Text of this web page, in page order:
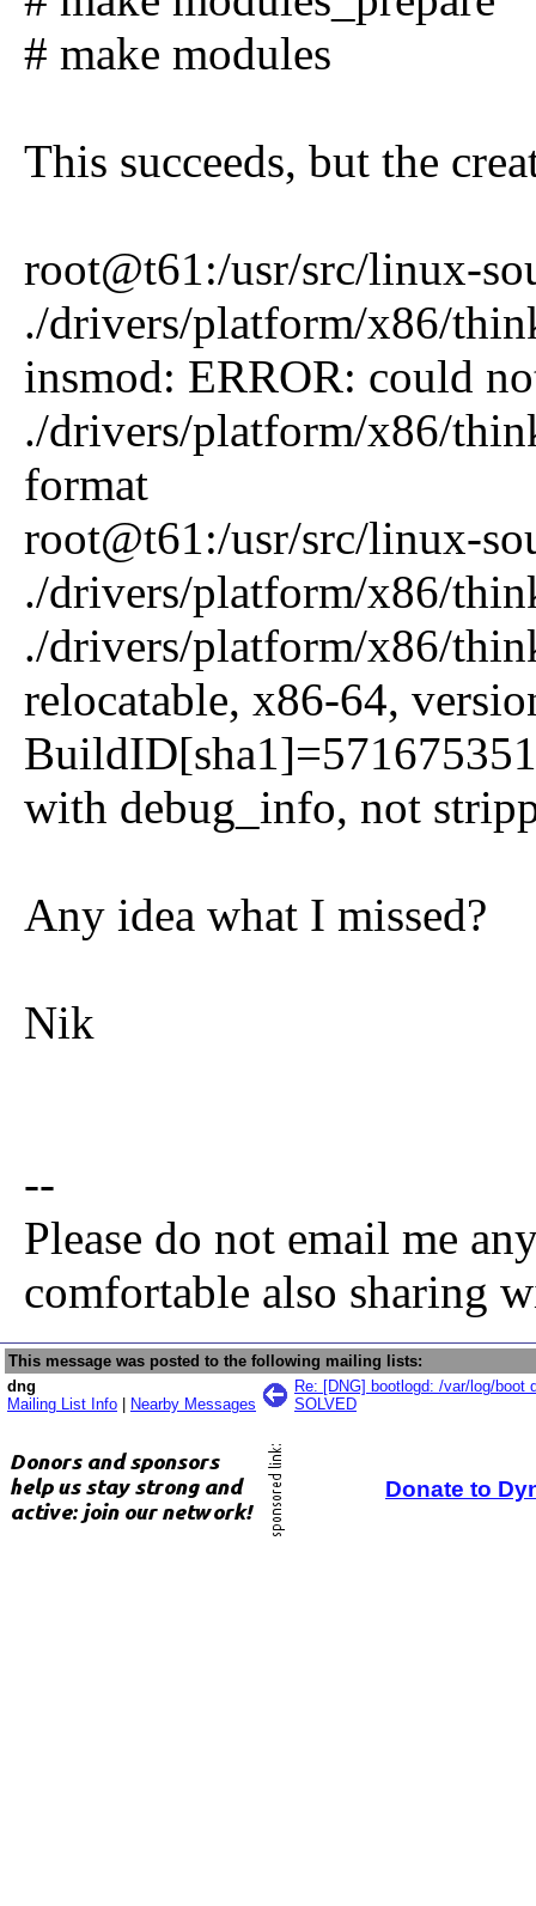
# make modules
This succeeds, but the
root@t61:/usr/src/linux-
./drivers/platform/x86/
insmod: ERROR: could
./drivers/platform/x86/
format
root@t61:/usr/src/linux-
./drivers/platform/x86/
./drivers/platform/x86/
relocatable, x86-64,
with debug_info, not
Any idea what I missed?
Nik
--
Please do not email me
comfortable also sharing
This message was posted to the following mailing lists:
dng
Mailing List Info
Nearby Messages
Re: [DNG] bootlogd: /var/log/boot
SOLVED
Donate to